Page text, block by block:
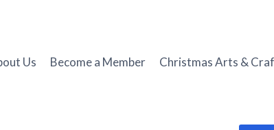
Us Become a Member Christmas Arts &